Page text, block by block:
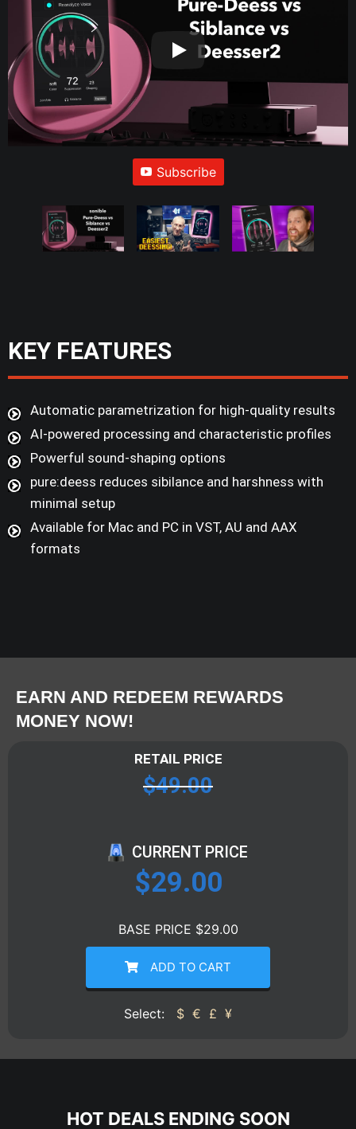
Subscribe
KEY FEATURES
Automatic parametrization for high-quality results
AI-powered processing and characteristic profiles
Powerful sound-shaping options
pure:deess reduces sibilance and harshness with
minimal setup
Available for Mac and PC in VST, AU and AAX
formats
EARN AND REDEEM REWARDS
MONEY NOW!
RETAIL PRICE
$49.00
CURRENT PRICE
$29.00
BASE PRICE $29.00
ADD TO CART
Select: $ € £ ¥
HOT DEALS ENDING SOON